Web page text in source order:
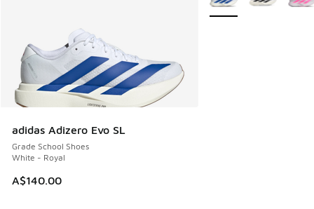
adidas Adizero Evo SL
Grade School Shoes
White - Royal
A$140.00